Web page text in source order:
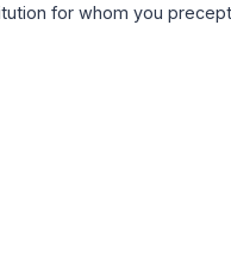
for whom you